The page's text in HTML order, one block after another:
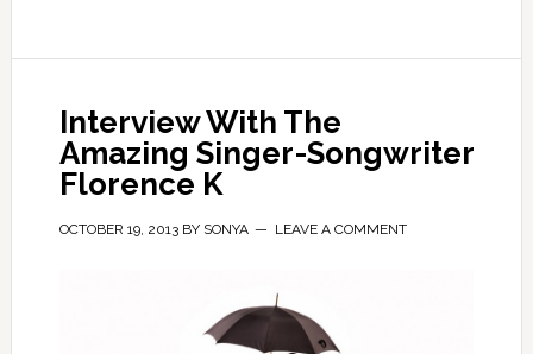
Interview With The
Amazing Singer-Songwriter
Florence K
OCTOBER 19, 2013BY SONYA LEAVE A COMMENT